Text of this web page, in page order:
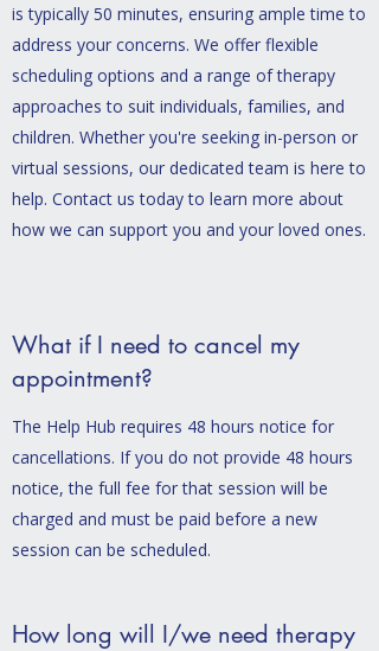
is typically 50 minutes, ensuring ample time to
address your concerns. We offer flexible
scheduling options and a range of therapy
approaches to suit individuals, families, and
children. Whether you're seeking in-person or
virtual sessions, our dedicated team is here to
help. Contact us today to learn more about
how we can support you and your loved ones.
What if I need to cancel my
appointment?
The Help Hub requires 48 hours notice for
cancellations. If you do not provide 48 hours
notice, the full fee for that session will be
charged and must be paid before a new
session can be scheduled.
How long will I/we need therapy